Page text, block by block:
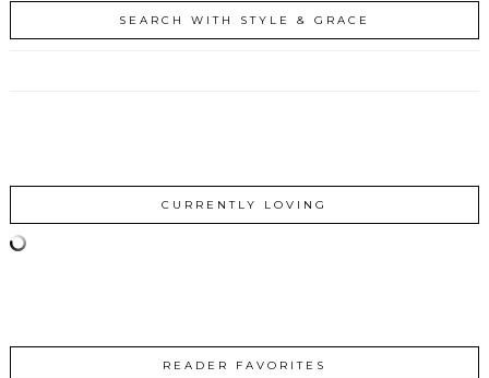
SEARCH WITH STYLE & GRACE
CURRENTLY LOVING
READER FAVORITES